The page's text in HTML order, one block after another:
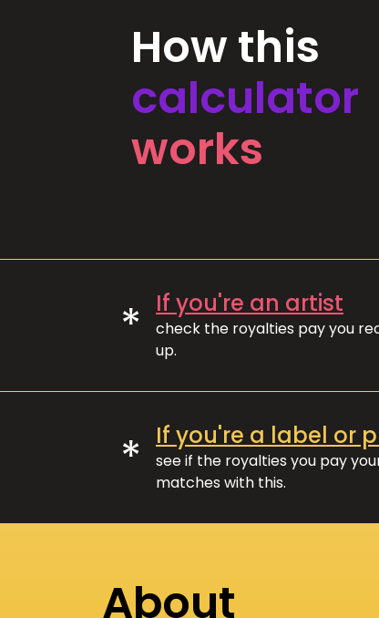
How this
calculator
works
* If you're an artist
check the royalties pay you
up.
* If you're a label or
see if the royalties you pay
matches with this.
About